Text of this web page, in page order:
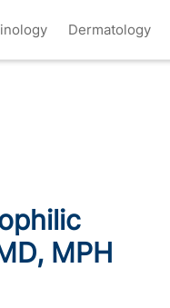
Dermatology
MPH